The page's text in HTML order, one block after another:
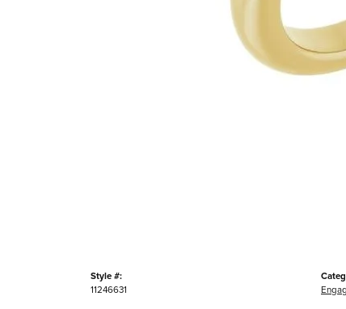
Style #:
11246631